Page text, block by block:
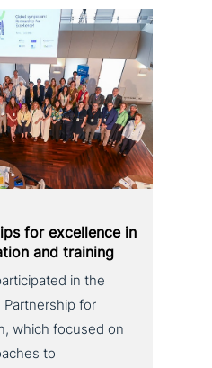
for excel­lence in
and training
in the
Partnership for
which focused on
to